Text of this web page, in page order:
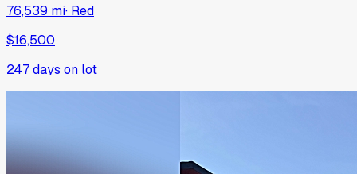
76,539 mi· Red
$16,500
247days on lot